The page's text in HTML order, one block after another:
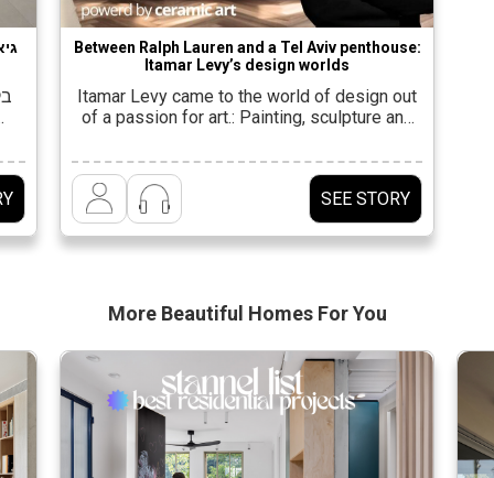
לפרקטיקה
Between Ralph Lauren and a Tel Aviv penthouse:
Itamar Levy’s design worlds
Itamar Levy came to the world of design out
of a passion for art.: Painting, sculpture and
his life since high school. But he found his
true stage when his parents built a house,
and he was exposed to the process and even
actively participated in it. […]
SEE STORY
More Beautiful Homes For You